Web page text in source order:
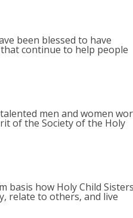
been blessed to have
continue to help people
men and women
of the Society of the Holy
basis how Holy Child
relate to others, and live